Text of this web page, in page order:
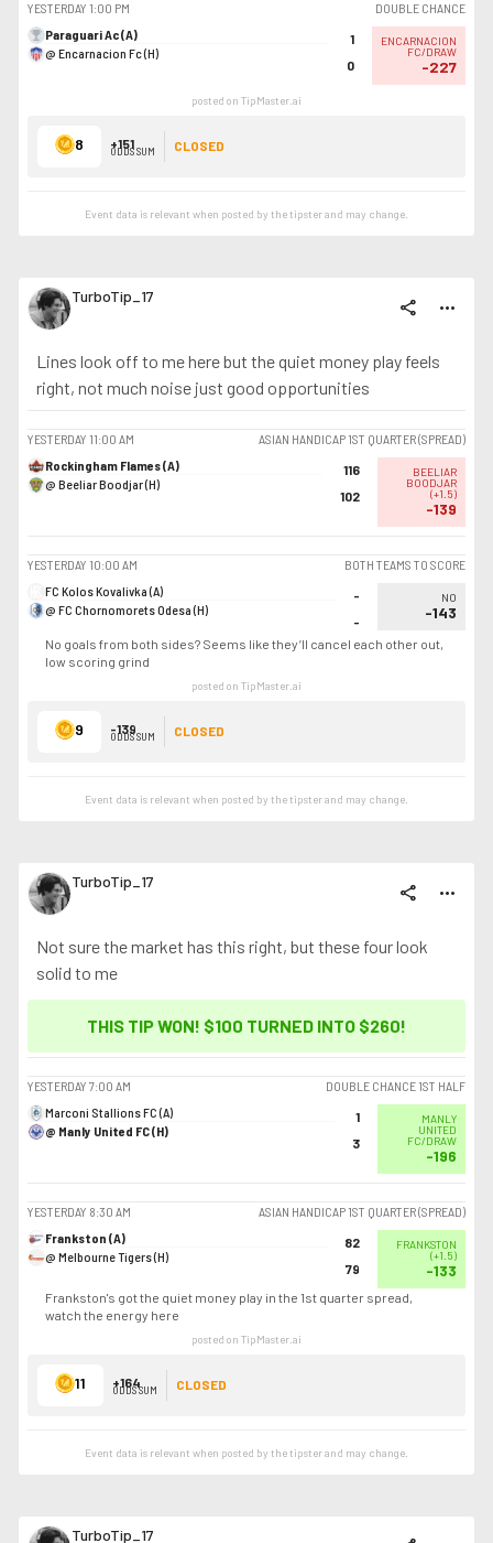
YESTERDAY 1:00 PM
DOUBLE CHANCE
Paraguari Ac (A)
@ Encarnacion Fc (H)
1
0
ENCARNACION
FC/DRAW
-227
posted on TipMaster.ai
8 +151
ODDS SUM CLOSED
Event data is relevant when posted by thetipsterand may change.
TurboTip_17 share more_horiz
Lines look off to me here but the quiet money play feels
right, not much noise just good opportunities
YESTERDAY 11:00 AM
ASIAN HANDICAP 1ST QUARTER (SPREAD)
Rockingham Flames (A)
@ Beeliar Boodjar (H)
116
102
BEELIAR
BOODJAR
(+1.5)
-139
YESTERDAY 10:00 AM
BOTH TEAMS TO SCORE
FC Kolos Kovalivka (A)
@ FC Chornomorets Odesa (H)
-
-
NO
-143
No goals from both sides? Seems like they’ll cancel each other out,
low scoring grind
posted on TipMaster.ai
9 -139
ODDS SUM CLOSED
Event data is relevant when posted by thetipsterand may change.
TurboTip_17 share more_horiz
Not sure the market has this right, but these four look
solid to me
THIS TIP WON! $100 TURNED INTO $260!
YESTERDAY 7:00 AM
DOUBLE CHANCE 1ST HALF
Marconi Stallions FC (A)
@ Manly United FC (H)
1
3
MANLY
UNITED
FC/DRAW
-196
YESTERDAY 8:30 AM
ASIAN HANDICAP 1ST QUARTER (SPREAD)
Frankston (A)
@ Melbourne Tigers (H)
82
79
FRANKSTON
(+1.5)
-133
Frankston's got the quiet money play in the 1st quarter spread,
watch the energy here
posted on TipMaster.ai
11 +164
ODDS SUM CLOSED
Event data is relevant when posted by thetipsterand may change.
TurboTip_17